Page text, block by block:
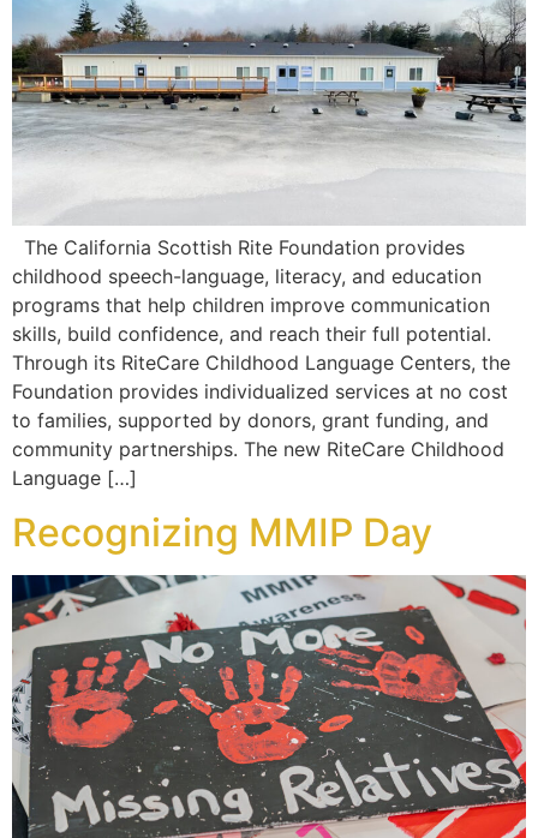
The California Scottish Rite Foundation provides
childhood speech-language, literacy, and education
programs that help children improve communication
skills, build confidence, and reach their full potential.
Through its RiteCare Childhood Language Centers, the
Foundation provides individualized services at no cost
to families, supported by donors, grant funding, and
community partnerships. The new RiteCare Childhood
Language […]
Recognizing MMIP Day